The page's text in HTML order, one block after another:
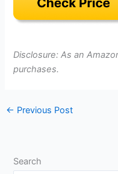
Disclosure: As an
purchases.
← Previous Post
Search